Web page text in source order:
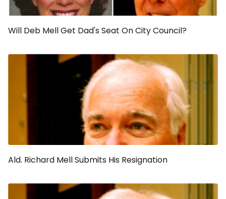
Will Deb Mell Get Dad's Seat On City Council?
Ald. Richard Mell Submits His Resignation